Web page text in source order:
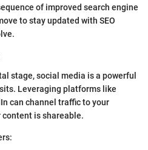
of improved search engine
to stay updated with SEO
stage, social media is a powerful
Leveraging platforms like
can channel traffic to your
is shareable.